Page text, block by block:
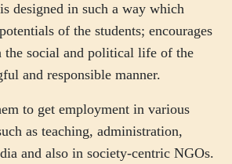
designed in such a way which
of the students; encourages
the social and political life of the
and responsible manner.
to get employment in various
as teaching, administration,
and also in society-centric NGOs.